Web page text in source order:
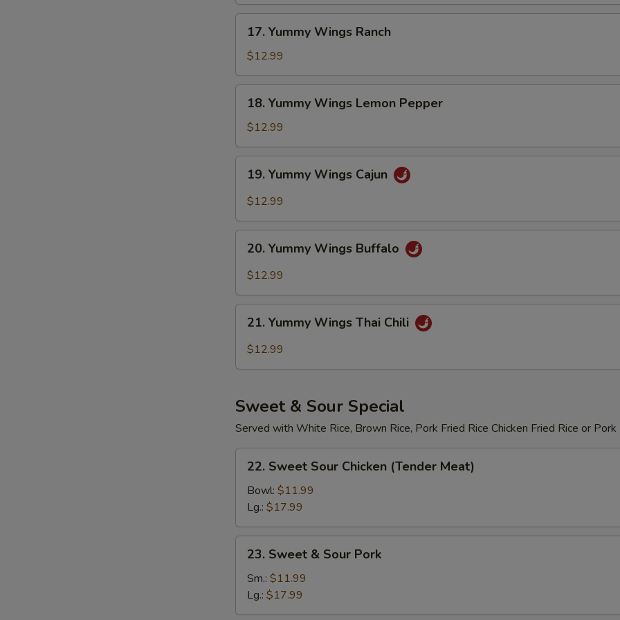
Yummy
Wings
Ranch
17. Yummy Wings Ranch
$12.99
Yummy
Wings
Lemon
Pepper
18. Yummy Wings Lemon Pepper
$12.99
Yummy
Wings
19. Yummy Wings Cajun
$12.99
Yummy
Wings
20. Yummy Wings Buffalo
$12.99
Yummy
Wings
21. Yummy Wings Thai Chili
$12.99
Sweet & Sour Special
Served with White Rice, Brown Rice, Pork Fried Rice Chicken Fried Rice or Pork
Sweet
Sour
Chicken
(Tender
Meat)
22. Sweet Sour Chicken (Tender Meat)
Bowl: $11.99
Lg.: $17.99
Sweet
Sour
Pork
23. Sweet & Sour Pork
Sm.: $11.99
Lg.: $17.99
Special instructions
SECTION